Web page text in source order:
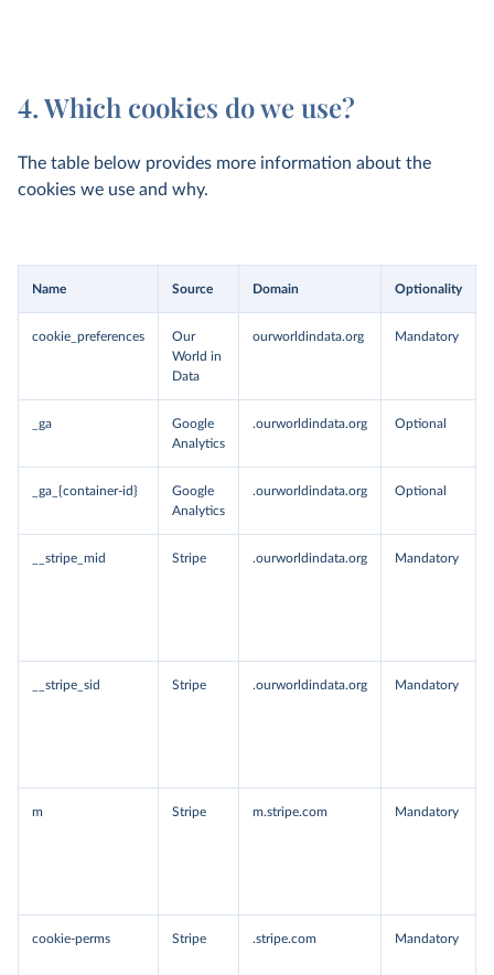
4. Which cookies do we use?
The table below provides more information about the
cookies we use and why.
Name Source Domain Optionality
cookie_preferences
Our
World in
Data
ourworldindata.org Mandatory
_ga
Google
Analytics
.ourworldindata.org Optional
_ga_{container-id}
Google
Analytics
.ourworldindata.org Optional
__stripe_mid Stripe .ourworldindata.org Mandatory
__stripe_sid Stripe .ourworldindata.org Mandatory
m Stripe m.stripe.com Mandatory
cookie-perms Stripe .stripe.com Mandatory